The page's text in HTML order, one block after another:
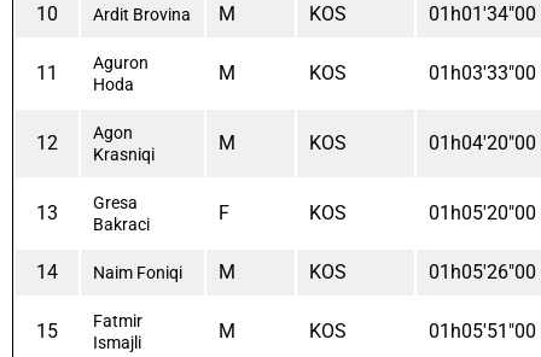
10 Ardit Brovina M KOS 01h01'34"00
11
Aguron
Hoda
M KOS 01h03'33"00
12
Agon
Krasniqi
M KOS 01h04'20"00
13
Gresa
Bakraci
F KOS 01h05'20"00
14 Naim Foniqi M KOS 01h05'26"00
15
Fatmir
Ismajli
M KOS 01h05'51"00